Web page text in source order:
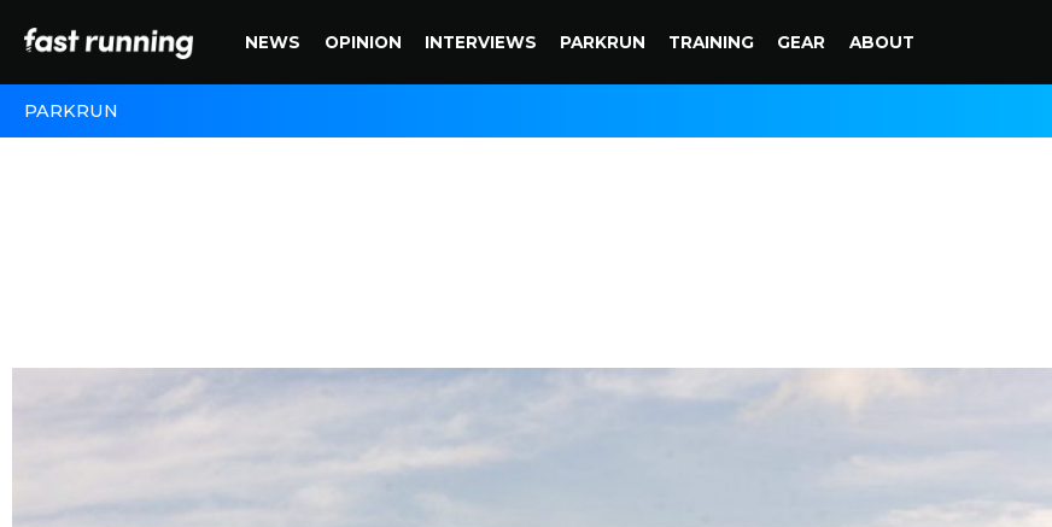
NEWS OPINION INTERVIEWS PARKRUN TRAINING GEAR ABOUT
PARKRUN